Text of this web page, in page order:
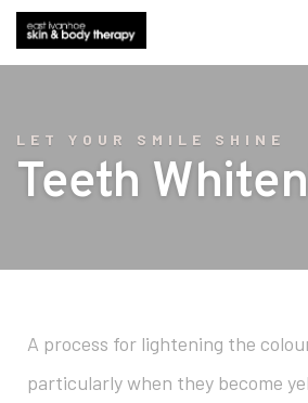
LET YOUR SMILE SHINE
Teeth
A process for lightening the
particularly when they become